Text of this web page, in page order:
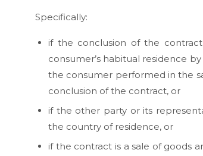
Specifically:
if the conclusion of the
consumer’s habitual residence
the consumer performed in the
conclusion of the contract, or
if the other party or its
the country of residence, or
if the contract is a sale of goods